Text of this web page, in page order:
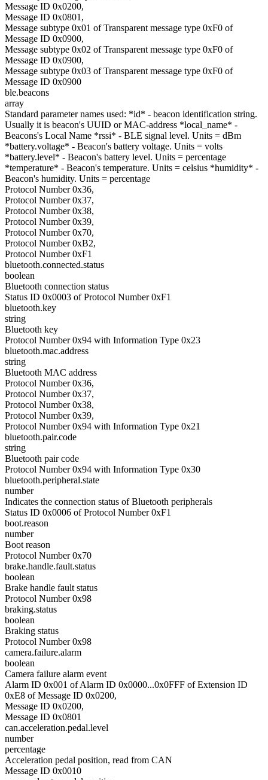
Message ID 0x0200,
Message ID 0x0801,
Message subtype 0x01 of Transparent message type 0xF0 of
Message ID 0x0900,
Message subtype 0x02 of Transparent message type 0xF0 of
Message ID 0x0900,
Message subtype 0x03 of Transparent message type 0xF0 of
Message ID 0x0900
ble.beacons
array
Standard parameter names used: *id* - beacon identification string.
Usually it is beacon's UUID or MAC-address *local_name* -
Beacons's Local Name *rssi* - BLE signal level. Units = dBm
*battery.voltage* - Beacon's battery voltage. Units = volts
*battery.level* - Beacon's battery level. Units = percentage
*temperature* - Beacon's temperature. Units = celsius *humidity* -
Beacon's humidity. Units = percentage
Protocol Number 0x36,
Protocol Number 0x37,
Protocol Number 0x38,
Protocol Number 0x39,
Protocol Number 0x70,
Protocol Number 0xB2,
Protocol Number 0xF1
bluetooth.connected.status
boolean
Bluetooth connection status
Status ID 0x0003 of Protocol Number 0xF1
bluetooth.key
string
Bluetooth key
Protocol Number 0x94 with Information Type 0x23
bluetooth.mac.address
string
Bluetooth MAC address
Protocol Number 0x36,
Protocol Number 0x37,
Protocol Number 0x38,
Protocol Number 0x39,
Protocol Number 0x94 with Information Type 0x21
bluetooth.pair.code
string
Bluetooth pair code
Protocol Number 0x94 with Information Type 0x30
bluetooth.peripheral.state
number
Indicates the connection status of Bluetooth peripherals
Status ID 0x0006 of Protocol Number 0xF1
boot.reason
number
Boot reason
Protocol Number 0x70
brake.handle.fault.status
boolean
Brake handle fault status
Protocol Number 0x98
braking.status
boolean
Braking status
Protocol Number 0x98
camera.failure.alarm
boolean
Camera failure alarm event
Alarm ID 0x001 of Alarm ID 0x0000...0x0FFF of Extension ID
0xE8 of Message ID 0x0200,
Message ID 0x0200,
Message ID 0x0801
can.acceleration.pedal.level
number
percentage
Acceleration pedal position, read from CAN
Message ID 0x0010